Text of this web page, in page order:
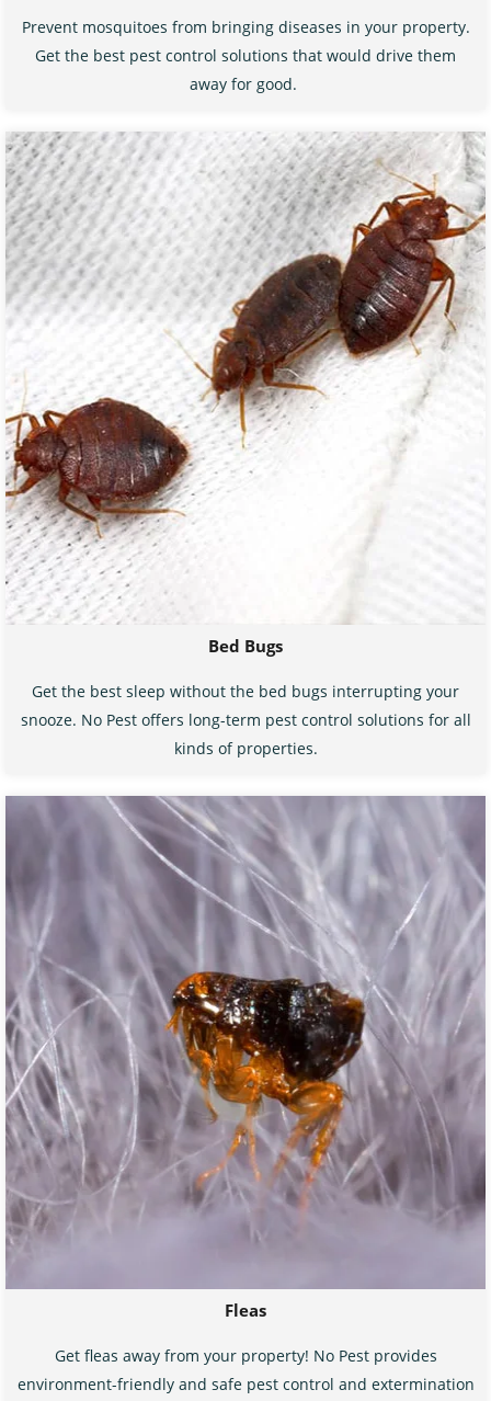
Prevent mosquitoes from bringing diseases in your property.
Get the best pest control solutions that would drive them
away for good.
Bed Bugs
Get the best sleep without the bed bugs interrupting your
snooze. No Pest offers long-term pest control solutions for all
kinds of properties.
Fleas
Get fleas away from your property! No Pest provides
environment-friendly and safe pest control and extermination